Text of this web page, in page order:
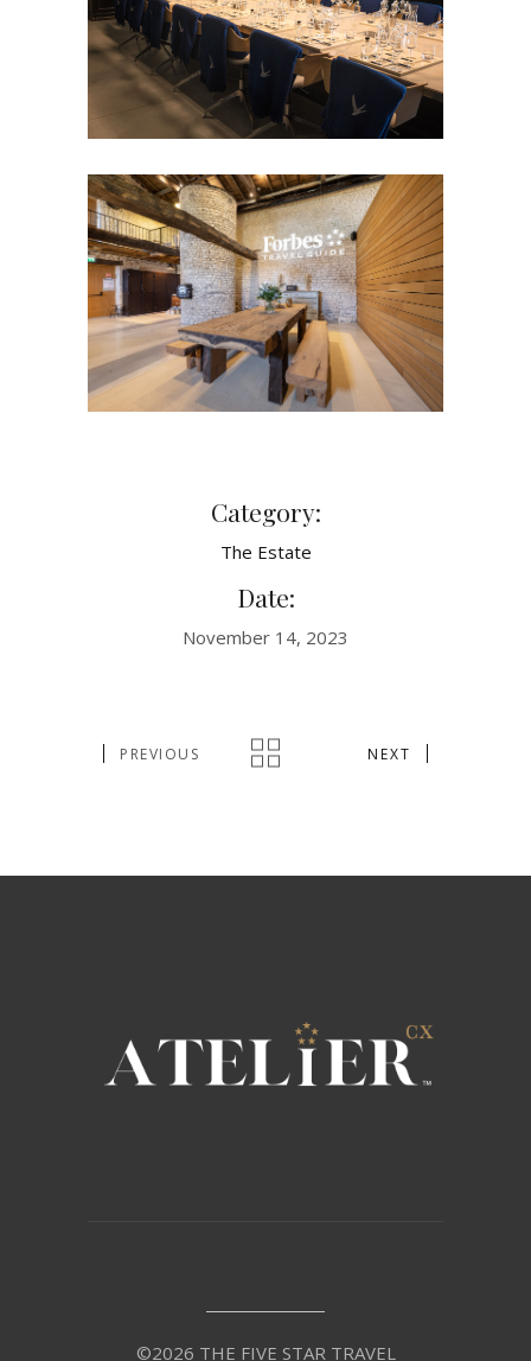
Category:
The Estate
Date:
November 14, 2023
PREVIOUS NEXT
©2026 THE FIVE STAR TRAVEL